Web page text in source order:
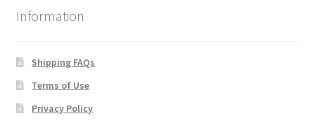
Information
Shipping FAQs
Terms of Use
Privacy Policy